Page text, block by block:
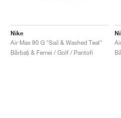
Nike
Air Max 90 G "Sail & Washed Teal"
Bărbați & Femei / Golf / Pantofi